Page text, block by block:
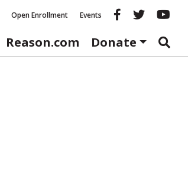
Open Enrollment Events Reason
Reason.com Donate